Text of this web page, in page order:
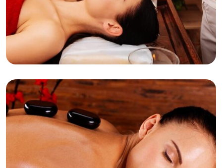
Relaxation Tranquility
Waxing Various Areas